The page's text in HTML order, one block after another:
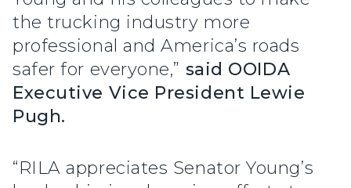
the trucking industry more
professional and America’s roads
safer for everyone,” said OOIDA
Executive Vice President Lewie
Pugh.
“RILA appreciates Senator Young’s